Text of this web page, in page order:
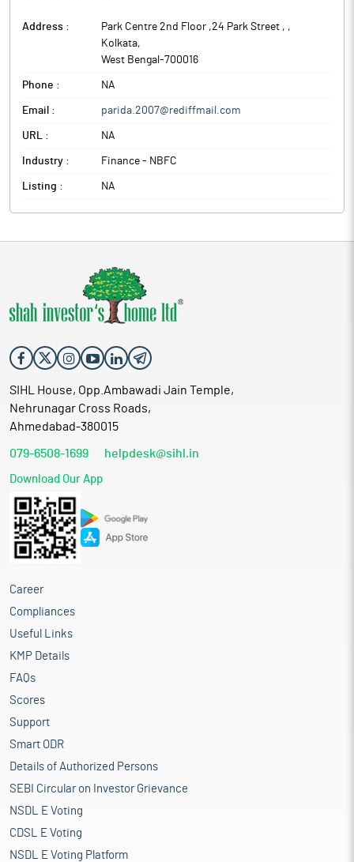
Address : Park Centre 2nd Floor ,24 Park Street , ,
Kolkata,
West Bengal -700016
Phone : NA
Email : parida.2007@rediffmail.com
URL : NA
Industry : Finance - NBFC
Listing : NA
SIHL House, Opp.Ambawadi Jain Temple,
Nehrunagar Cross Roads,
Ahmedabad-380015
079-6508-1699 helpdesk@sihl.in
Download Our App
Career
Compliances
Useful Links
KMP Details
FAQs
Scores
Support
Smart ODR
Details of Authorized Persons
SEBI Circular on Investor Grievance
NSDL E Voting
CDSL E Voting
NSDL E Voting Platform